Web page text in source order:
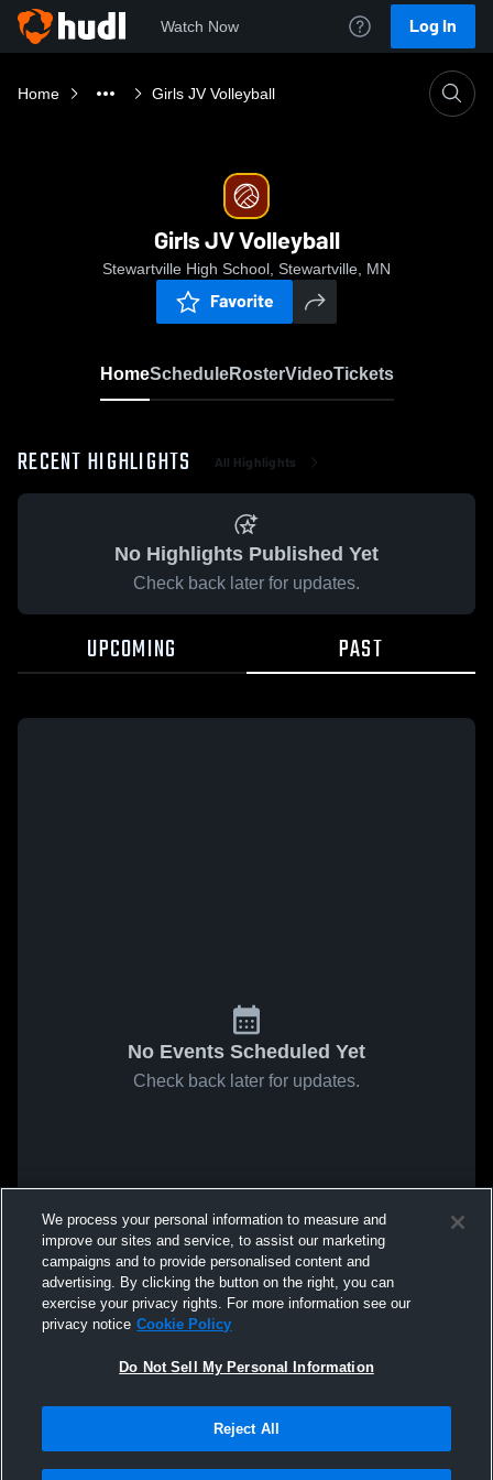
Watch Now Log In
Home Girls JV Volleyball
Girls JV Volleyball
Stewartville High School, Stewartville, MN
Favorite
HomeScheduleRosterVideoTickets
RECENT HIGHLIGHTS All Highlights
No Highlights Published Yet
Check back later for updates.
UPCOMING PAST
No Events Scheduled Yet
Check back later for updates.
We process your personal information to measure and
improve our sites and service, to assist our marketing
campaigns and to provide personalised content and
advertising. By clicking the button on the right, you can
exercise your privacy rights. For more information see our
privacy notice Cookie Policy
Do Not Sell My Personal Information
Reject All